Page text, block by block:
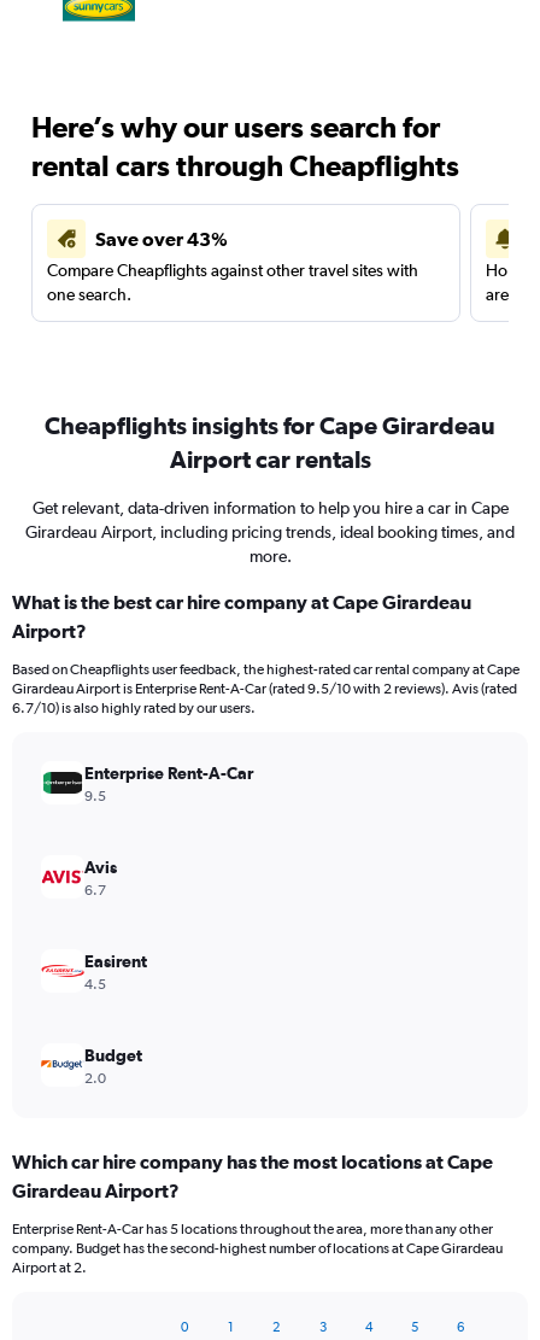
Here’s why our users search for
rental cars through Cheapflights
Save over 43%
Compare Cheapflights against other travel sites with
one search.
are
Cheapflights insights for Cape Girardeau
Airport car rentals
Get relevant, data-driven information to help you hire a car in Cape
Girardeau Airport, including pricing trends, ideal booking times, and
more.
What is the best car hire company at Cape Girardeau
Airport?
Based on Cheapflights user feedback, the highest-rated car rental company at Cape
Girardeau Airport is Enterprise Rent-A-Car (rated 9.5/10 with 2 reviews). Avis (rated
6.7/10) is also highly rated by our users.
Enterprise Rent-A-Car
9.5
Avis
6.7
Easirent
4.5
Budget
2.0
Which car hire company has the most locations at Cape
Girardeau Airport?
Enterprise Rent-A-Car has 5 locations throughout the area, more than any other
company. Budget has the second-highest number of locations at Cape Girardeau
Airport at 2.
0 1 2 3 4 5 6